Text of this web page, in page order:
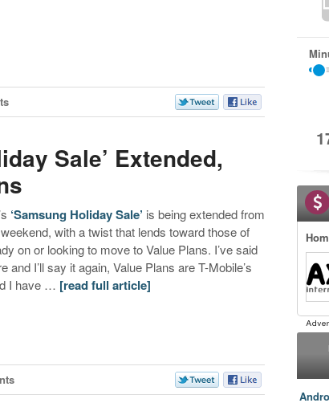
Sale’ Extended,
‘Samsung Holiday Sale’ is being extended from
with a twist that lends toward those of
on or looking to move to Value Plans. I’ve said
and I’ll say it again, Value Plans are T-Mobile’s
I have … [read full article]
1